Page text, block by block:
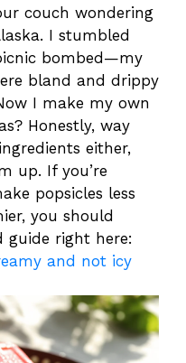
couch wondering
I stumbled
bombed—my
bland and drippy
I make my own
Honestly, way
either,
up. If you’re
popsicles less
you should
right here:
and not icy